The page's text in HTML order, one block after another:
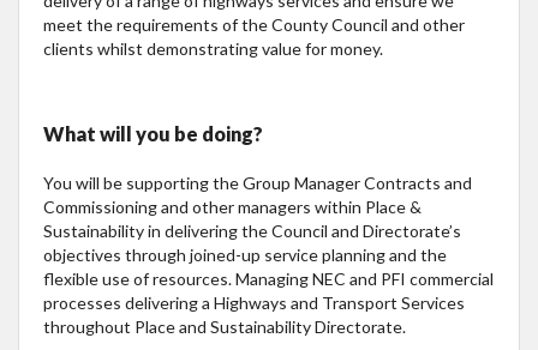
meet the requirements of the County Council and other
clients whilst demonstrating value for money.
What will you be doing?
You will be supporting the Group Manager Contracts and
Commissioning and other managers within Place &
Sustainability in delivering the Council and Directorate’s
objectives through joined-up service planning and the
flexible use of resources. Managing NEC and PFI commercial
processes delivering a Highways and Transport Services
throughout Place and Sustainability Directorate.